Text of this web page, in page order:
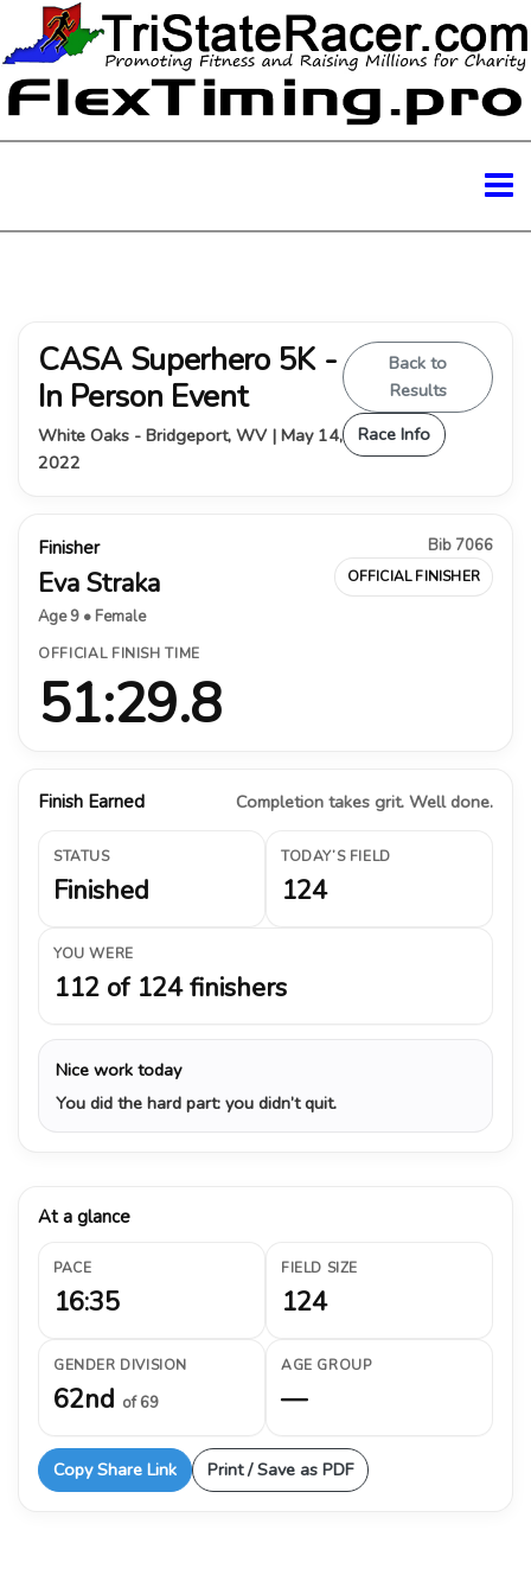
CASA Superhero 5K -
In Person Event
White Oaks - Bridgeport, WV | May 14,
2022
Back to
Results
Race Info
Finisher
Eva Straka
Age 9 • Female
Bib 7066
OFFICIAL FINISHER
OFFICIAL FINISH TIME
51:29.8
Finish Earned Completion takes grit. Well done.
STATUS
Finished
TODAY’S FIELD
124
YOU WERE
112 of 124 finishers
Nice work today
You did the hard part: you didn’t quit.
At a glance
PACE
16:35
FIELD SIZE
124
GENDER DIVISION
62nd of 69
AGE GROUP
—
Copy Share Link Print / Save as PDF